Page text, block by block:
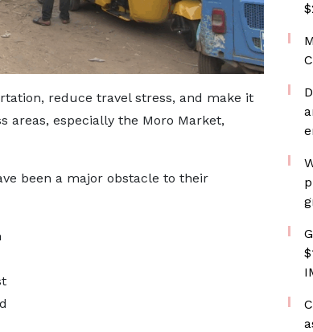
reduce travel stress, and make it
areas, especially the Moro Market,
been a major obstacle to their